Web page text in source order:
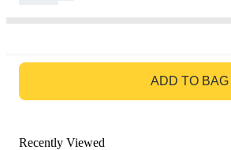
ADD TO BAG
Recently Viewed